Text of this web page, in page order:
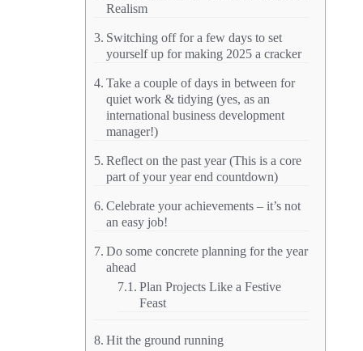
Realism
Switching off for a few days to set
yourself up for making 2025 a cracker
Take a couple of days in between for
quiet work & tidying (yes, as an
international business development
manager!)
Reflect on the past year (This is a core
part of your year end countdown)
Celebrate your achievements – it’s not
an easy job!
Do some concrete planning for the year
ahead
Plan Projects Like a Festive
Feast
Hit the ground running